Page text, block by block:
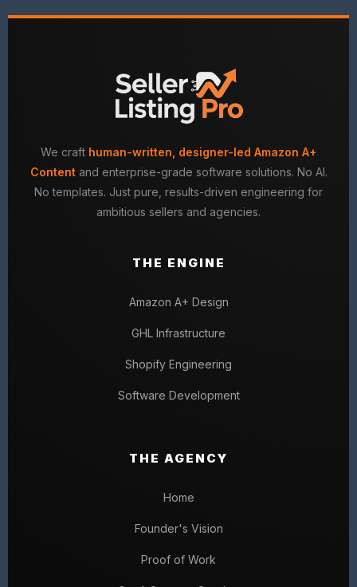
We craft human-written, designer-led Amazon A+
Contentand enterprise-grade software solutions. No AI.
No templates. Just pure, results-driven engineering for
ambitious sellers and agencies.
THE ENGINE
Amazon A+ Design
GHL Infrastructure
Shopify Engineering
Software Development
THE AGENCY
Home
Founder's Vision
Proof of Work